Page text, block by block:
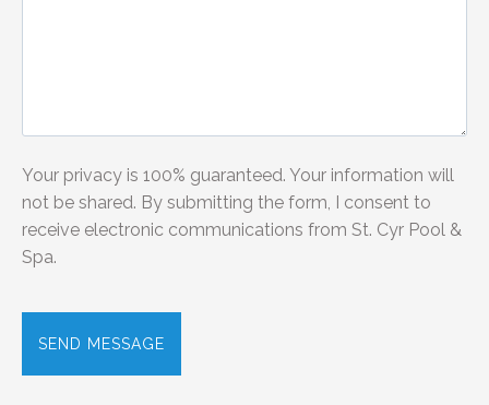
Your privacy is 100% guaranteed. Your information will
not be shared. By submitting the form, I consent to
receive electronic communications from St. Cyr Pool &
Spa.
T